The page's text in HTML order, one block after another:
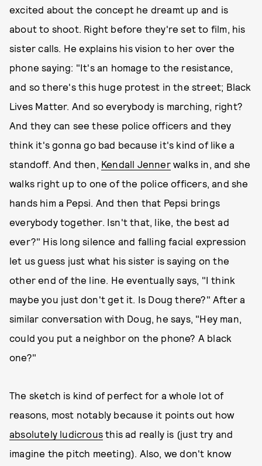
excited about the concept he dreamt up and is
about to shoot. Right before they're set to film, his
sister calls. He explains his vision to her over the
phone saying: "It's an homage to the resistance,
and so there's this huge protest in the street; Black
Lives Matter. And so everybody is marching, right?
And they can see these police officers and they
think it's gonna go bad because it's kind of like a
standoff. And then, Kendall Jennerwalks in, and she
walks right up to one of the police officers, and she
hands him a Pepsi. And then that Pepsi brings
everybody together. Isn't that, like, the best ad
ever?" His long silence and falling facial expression
let us guess just what his sister is saying on the
other end of the line. He eventually says, "I think
maybe you just don't get it. Is Doug there?" After a
similar conversation with Doug, he says, "Hey man,
could you put a neighbor on the phone? A black
one?"
The sketch is kind of perfect for a whole lot of
reasons, most notably because it points out how
absolutely ludicrous this ad really is (just try and
imagine the pitch meeting). Also, we don't know